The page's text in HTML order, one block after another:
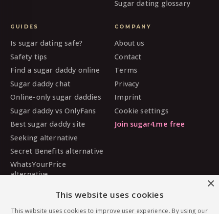
Sugar dating glossary
GUIDES
Is sugar dating safe?
Safety tips
Find a sugar daddy online
Sugar daddy chat
Online-only sugar daddies
Sugar daddy vs OnlyFans
Best sugar daddy site
Seeking alternative
Secret Benefits alternative
WhatsYourPrice
alternative
alternative
COMPANY
About us
Contact
Terms
Privacy
Imprint
Cookie settings
Join sugar4.me free
×
This website uses cookies
This website uses cookies to improve user experience. By using our